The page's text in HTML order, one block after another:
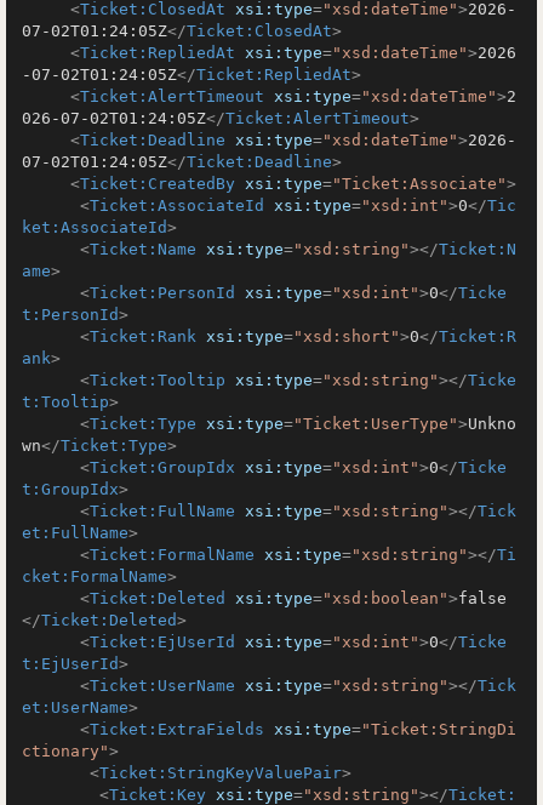
<Ticket:ClosedAt xsi:type="xsd:dateTime">2026-
07-02T01:24:05Z</Ticket:ClosedAt>
<Ticket:RepliedAt xsi:type="xsd:dateTime">2026
-07-02T01:24:05Z</Ticket:RepliedAt>
<Ticket:AlertTimeout xsi:type="xsd:dateTime">2
026-07-02T01:24:05Z</Ticket:AlertTimeout>
<Ticket:Deadline xsi:type="xsd:dateTime">2026-
07-02T01:24:05Z</Ticket:Deadline>
<Ticket:CreatedBy xsi:type="Ticket:Associate">
<Ticket:AssociateId xsi:type="xsd:int">0</Tic
ket:AssociateId>
<Ticket:Name xsi:type="xsd:string"></Ticket:N
ame>
<Ticket:PersonId xsi:type="xsd:int">0</Ticke
t:PersonId>
<Ticket:Rank xsi:type="xsd:short">0</Ticket:R
ank>
<Ticket:Tooltip xsi:type="xsd:string"></Ticke
t:Tooltip>
<Ticket:Type xsi:type="Ticket:UserType">Unkno
wn</Ticket:Type>
<Ticket:GroupIdx xsi:type="xsd:int">0</Ticke
t:GroupIdx>
<Ticket:FullName xsi:type="xsd:string"></Tick
et:FullName>
<Ticket:FormalName xsi:type="xsd:string"></Ti
cket:FormalName>
<Ticket:Deleted xsi:type="xsd:boolean">false
</Ticket:Deleted>
<Ticket:EjUserId xsi:type="xsd:int">0</Ticke
t:EjUserId>
<Ticket:UserName xsi:type="xsd:string"></Tick
et:UserName>
<Ticket:ExtraFields xsi:type="Ticket:StringDi
ctionary">
<Ticket:StringKeyValuePair>
<Ticket:Key xsi:type="xsd:string"></Ticket: